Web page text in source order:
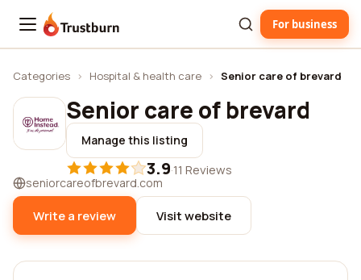
Trustburn For business
Categories › Hospital & health care › Senior care of brevard
Senior care of brevard
Manage this listing
3.9·11 Reviews
seniorcareofbrevard.com
Write a review Visit website